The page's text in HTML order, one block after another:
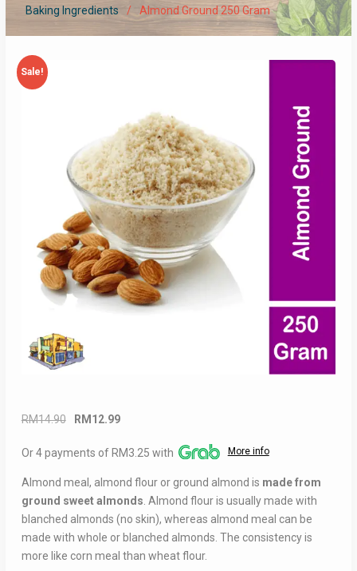
Baking Ingredients
Almond Ground 250 Gram
Sale!
RM14.90
Original
was:
RM 12.99
is:
Or 4 payments of RM3.25 with More info
Almond meal, almond flour or ground almond is made from
ground sweet almonds. Almond flour is usually made with
blanched almonds (no skin), whereas almond meal can be
made with whole or blanched almonds. The consistency is
more like corn meal than wheat flour.